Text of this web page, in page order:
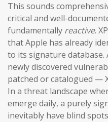
This sounds
critical and well-
fundamentally reactive.
that Apple has already
to its signature
newly discovered
patched or catalogued —
In a threat landscape
emerge daily, a purely
inevitably have blind